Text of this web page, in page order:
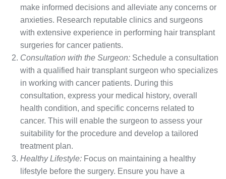
make informed decisions and alleviate any concerns or
anxieties. Research reputable clinics and surgeons
with extensive experience in performing hair transplant
surgeries for cancer patients.
Consultation with the Surgeon: Schedule a consultation
with a qualified hair transplant surgeon who specializes
in working with cancer patients. During this
consultation, express your medical history, overall
health condition, and specific concerns related to
cancer. This will enable the surgeon to assess your
suitability for the procedure and develop a tailored
treatment plan.
Healthy Lifestyle: Focus on maintaining a healthy
lifestyle before the surgery. Ensure you have a